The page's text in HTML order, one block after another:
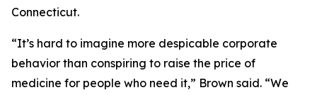
Connecticut.
“It’s hard to imagine more despicable corporate
behavior than conspiring to raise the price of
medicine for people who need it,” Brown said. “We